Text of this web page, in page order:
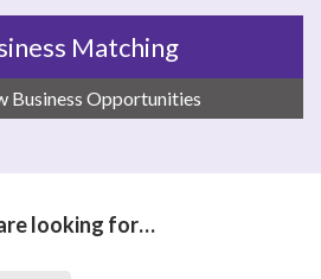
Matching
Business Opportunities
looking for…